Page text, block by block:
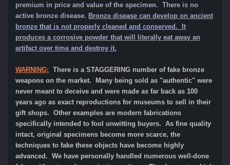
premium in price and value of the specimen. There is no
active bronze disease. Bronze disease can develop on ancient
bronze that is not properly cleaned and conserved. It
produces a corrosive powder that will literally eat away an
artifact over time and destroy it.
WARNING: There is a STAGGERING number of fake bronze
weapons on the market. Many being sold as "authentic" were
never meant to deceive and were made as far back as 100
years ago as exact reproductions for museums to sell in their
gift shops. Other examples are modern fabrications
specifically intended to fool unwitting buyers. As fine quality
intact, original specimens become more scarce, the
techniques to fake these objects have become highly
advanced. We have personally handled numerous well-done